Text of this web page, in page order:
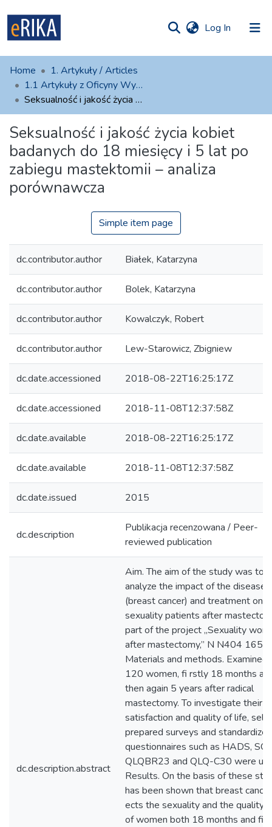
Log In (current)
UAFM
Information
Help
Contact
Home
1. Artykuły / Articles
1.1 Artykuły z Oficyny Wydawniczej AFM
Seksualność i jakość życia kobiet badanych do 18 miesięcy i 5 lat po zabiegu mastektomii – analiza porównawcza
Seksualność i jakość życia kobiet
badanych do 18 miesięcy i 5 lat po
zabiegu mastektomii – analiza
porównawcza
Simple item page
dc.contributor.author Białek, Katarzyna
dc.contributor.author Bolek, Katarzyna
dc.contributor.author Kowalczyk, Robert
dc.contributor.author Lew-Starowicz, Zbigniew
dc.date.accessioned 2018-08-22T16:25:17Z
dc.date.accessioned 2018-11-08T12:37:58Z
dc.date.available 2018-08-22T16:25:17Z
dc.date.available 2018-11-08T12:37:58Z
dc.date.issued 2015
dc.description
Publikacja recenzowana / Peer-
reviewed publication
dc.description.abstract
Aim. The aim of the study was to
analyze the impact of the disease
(breast cancer) and treatment on
sexuality patients after
part of the project „Sexuality
after mastectomy,” N N404
Materials and methods. Examined
120 women, fi rstly 18 months
then again 5 years after radical
mastectomy. To investigate their
satisfaction and quality of life, self-
prepared surveys and standardized
questionnaires such as HADS,
QLQBR23 and QLQ-C30 were
Results. On the basis of these
has been shown that breast
ects the sexuality and the quality
of women both 18 months and fi